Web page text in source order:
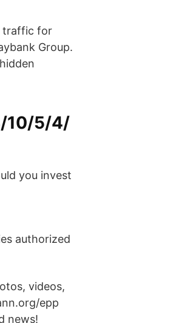
traffic for
Group.
10/5/4/
you invest
authorized
videos,
epp
news!